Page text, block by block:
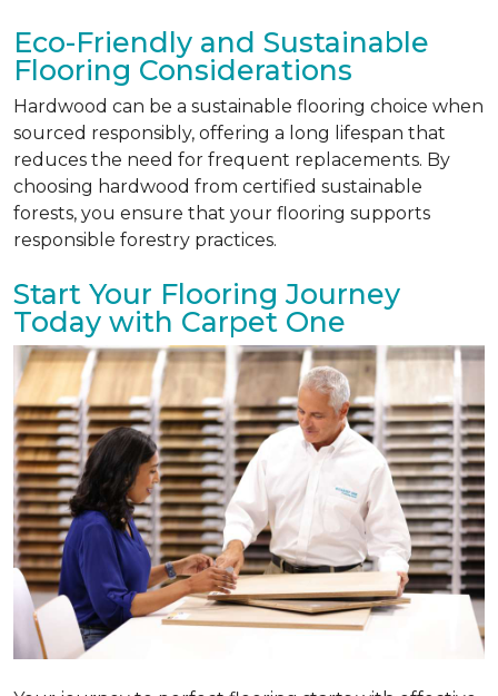
Eco-Friendly and Sustainable
Flooring Considerations
Hardwood can be a sustainable flooring choice when
sourced responsibly, offering a long lifespan that
reduces the need for frequent replacements. By
choosing hardwood from certified sustainable
forests, you ensure that your flooring supports
responsible forestry practices.
Start Your Flooring Journey
Today with Carpet One